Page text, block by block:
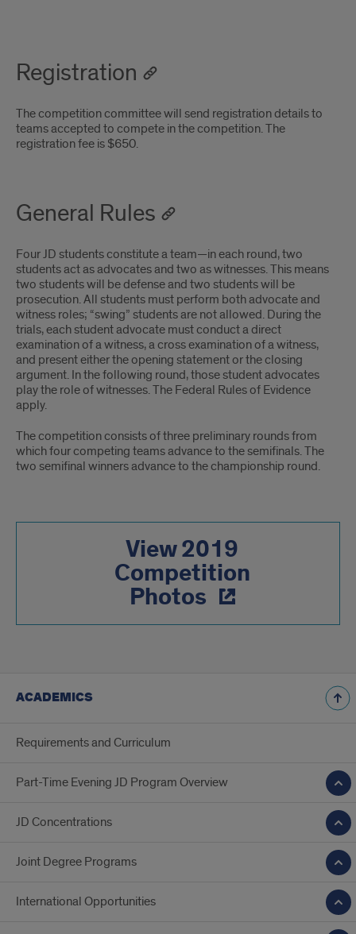
Registration
The competition committee will send registration details to
teams accepted to compete in the competition. The
registration fee is $650.
General Rules
Four JD students constitute a team—in each round, two
students act as advocates and two as witnesses. This means
two students will be defense and two students will be
prosecution. All students must perform both advocate and
witness roles; “swing” students are not allowed. During the
trials, each student advocate must conduct a direct
examination of a witness, a cross examination of a witness,
and present either the opening statement or the closing
argument. In the following round, those student advocates
play the role of witnesses. The Federal Rules of Evidence
apply.
The competition consists of three preliminary rounds from
which four competing teams advance to the semifinals. The
two semifinal winners advance to the championship round.
View 2019
Competition
Photos
ACADEMICS
Requirements and Curriculum
Part-Time Evening JD Program Overview
JD Concentrations
Joint Degree Programs
International Opportunities